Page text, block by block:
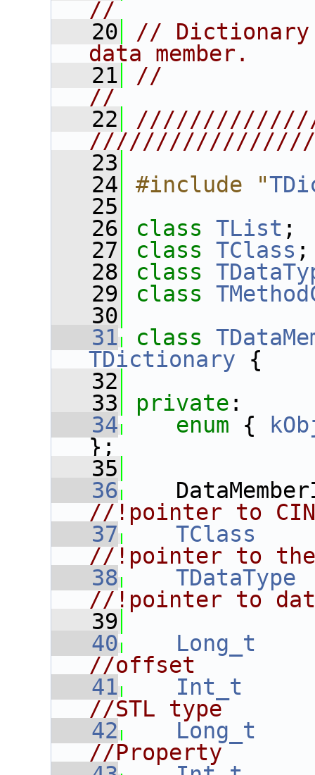
//
   20
//
data
   21
//
//
   22
   23
   24
#include "
   25
   26
class TList ;
   27
class TClass ;
   28
class
   29
class
   30
   31
class
TDictionary {
   32
   33
private :
   34
enum {
};
   35
   36
//!pointer to
   37
TClass
//!pointer to
   38
TDataType
//!pointer to
   39
   40
Long_t
//offset
   41
Int_t
//STL type
   42
Long_t
//Property